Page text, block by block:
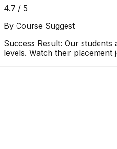
4.7 / 5
By Course Suggest
Success Result: Our students
levels. Watch their placement